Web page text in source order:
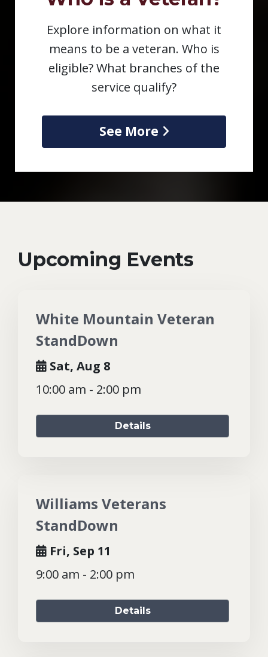
Explore information on what it
means to be a veteran. Who is
eligible? What branches of the
service qualify?
See More
Upcoming Events
White Mountain Veteran
StandDown
Sat, Aug 8
10:00 am - 2:00 pm
Details
Williams Veterans
StandDown
Fri, Sep 11
9:00 am - 2:00 pm
Details